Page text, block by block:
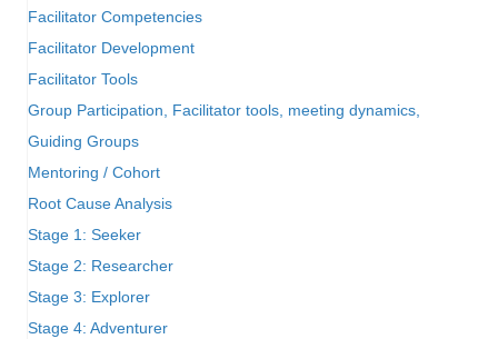
Facilitator Competencies
Facilitator Development
Facilitator Tools
Group Participation, Facilitator tools, meeting dynamics,
Guiding Groups
Mentoring / Cohort
Root Cause Analysis
Stage 1: Seeker
Stage 2: Researcher
Stage 3: Explorer
Stage 4: Adventurer